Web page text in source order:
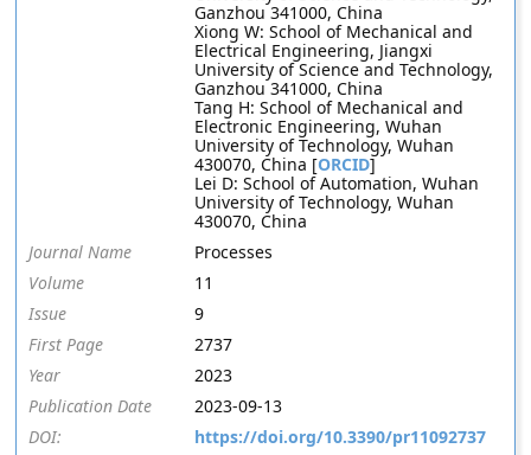
Ganzhou 341000, China
Xiong W: School of Mechanical and
Electrical Engineering, Jiangxi
University of Science and Technology,
Ganzhou 341000, China
Tang H: School of Mechanical and
Electronic Engineering, Wuhan
University of Technology, Wuhan
430070, China [ORCID]
Lei D: School of Automation, Wuhan
University of Technology, Wuhan
430070, China
Journal Name
Processes
Volume
11
Issue
9
First Page
2737
Year
2023
Publication Date
2023-09-13
DOI:
https://doi.org/10.3390/pr11092737